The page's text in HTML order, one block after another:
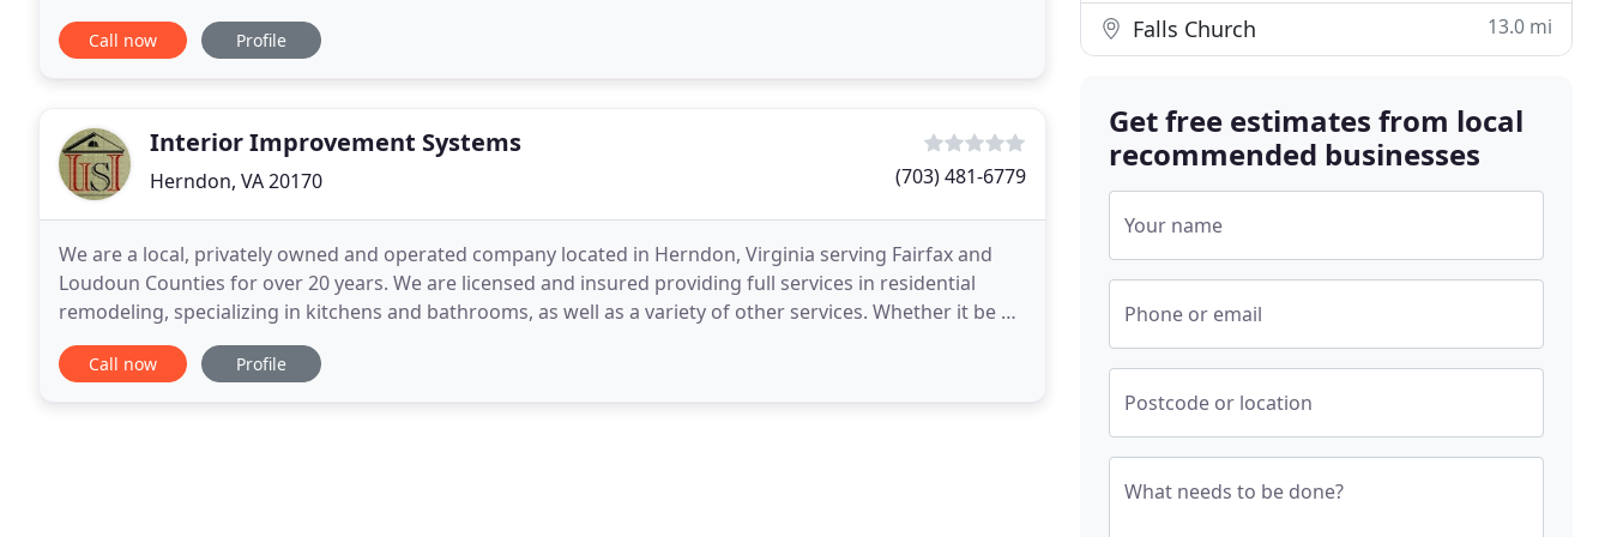
architectural, interior design
Call now Profile
Interior Improvement Systems
Herndon, VA 20170 (703) 481-6779
We are a local, privately owned and operated company located in Herndon, Virginia serving Fairfax and
Loudoun Counties for over 20 years. We are licensed and insured providing full services in residential
remodeling, specializing in kitchens and bathrooms, as well as a variety of other services. Whether it be a
new kitchen, remodel of a bathroom, finishing
Call now Profile
Falls Church 13.0 mi
Get free estimates from local
recommended businesses
Your name
Phone or email
Postcode or location
What needs to be done?